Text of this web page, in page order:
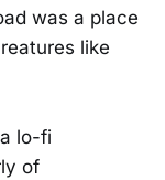
was a place
like
lo-fi
of